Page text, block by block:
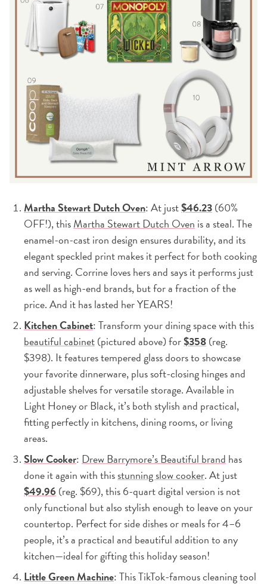
Martha Stewart Dutch Oven: At just$46.23(60%
OFF!), thisMartha Stewart Dutch Oven is a steal. The
enamel-on-cast iron design ensures durability, and its
elegant speckled print makes it perfect for both cooking
and serving. Corrine loves hers and says it performs just
as well as high-end brands, but for a fraction of the
price. And it has lasted her YEARS!
Kitchen Cabinet: Transform your dining space with this
beautiful cabinet(pictured above) for$358(reg.
$398). It features tempered glass doors to showcase
your favorite dinnerware, plus soft-closing hinges and
adjustable shelves for versatile storage. Available in
Light Honey or Black, it’s both stylish and practical,
fitting perfectly in kitchens, dining rooms, or living
areas.
Slow Cooker: Drew Barrymore’s Beautiful brand has
done it again with thisstunning slow cooker. At just
$49.96 (reg. $69), this 6-quart digital version is not
only functional but also stylish enough to leave on your
countertop. Perfect for side dishes or meals for 4–6
people, it’s a practical and beautiful addition to any
kitchen—ideal for gifting this holiday season!
Little Green Machine: This TikTok-famous cleaning tool